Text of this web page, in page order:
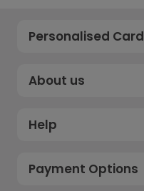
Personalised
About us
Help
Payment Options